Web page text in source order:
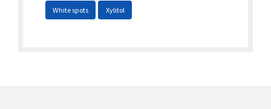
White spots Xylitol